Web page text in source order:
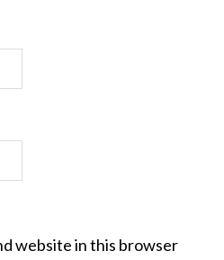
website in this browser